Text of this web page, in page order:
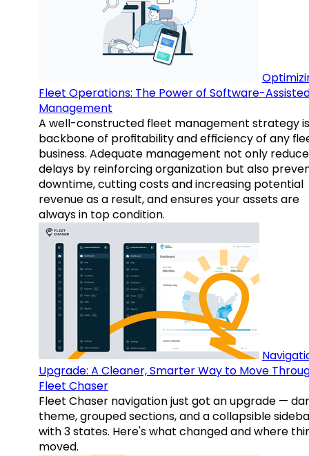
Fleet Operations: The Power of Software-
Management
A well-constructed fleet management strategy
backbone of profitability and efficiency of any
business. Adequate management not only
delays by reinforcing organization but also
downtime, cutting costs and increasing potential
revenue as a result, and ensures your assets are
always in top condition.
Upgrade: A Cleaner, Smarter Way to Move
Fleet Chaser
Fleet Chaser navigation just got an upgrade —
theme, grouped sections, and a collapsible
with 3 states. Here's what changed and where
moved.